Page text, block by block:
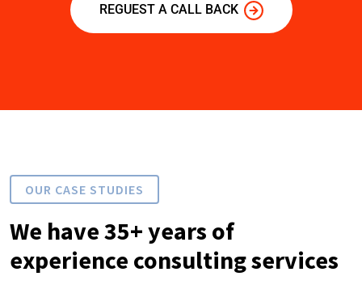
REGUEST A CALL BACK
OUR CASE STUDIES
We have 35+ years of
experience consulting services